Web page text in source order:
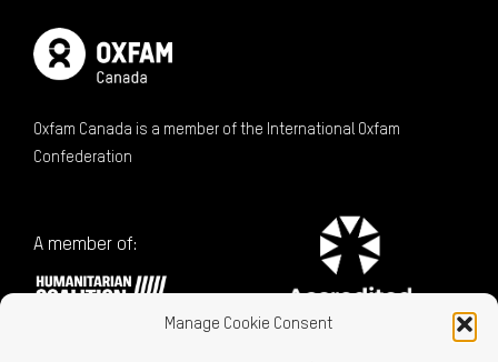
Manage Cookie Consent
Oxfam Canada is a member of the International Oxfam
Confederation
A member of: